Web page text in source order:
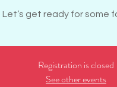
Let’s get ready for some
Registration is closed
See other events